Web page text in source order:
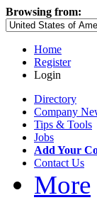
Browsing from:
Home
Register
Login
Directory
Company
Tips & Tools
Jobs
Add Your
Contact Us
More